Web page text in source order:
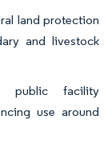
land protection
and livestock
public facility
use around